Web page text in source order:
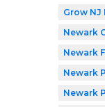
Grow NJ
Newark
Newark
Newark
Newark